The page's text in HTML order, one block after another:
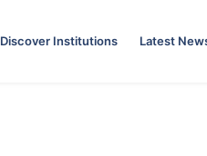
Discover Institutions Latest